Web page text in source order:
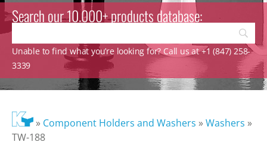
Search our 10.000+ products database:
Unable to find what you’re looking for? Call us at +1 (847) 258-
3339
» Component Holders and Washers »Washers »
TW-188